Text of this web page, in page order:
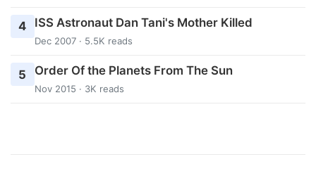
4 ISS Astronaut Dan Tani's Mother Killed
Dec 2007 · 5.5K reads
5 Order Of the Planets From The Sun
Nov 2015 · 3K reads